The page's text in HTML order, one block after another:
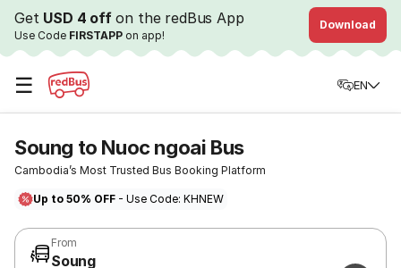
Get USD 4 offon the redBus App
Use Code FIRSTAPP on app!
Download
☰ EN
Soung to Nuoc ngoai Bus
Cambodia’s Most Trusted Bus Booking Platform
Up to 50% OFF - Use Code: KHNEW
From
Soung